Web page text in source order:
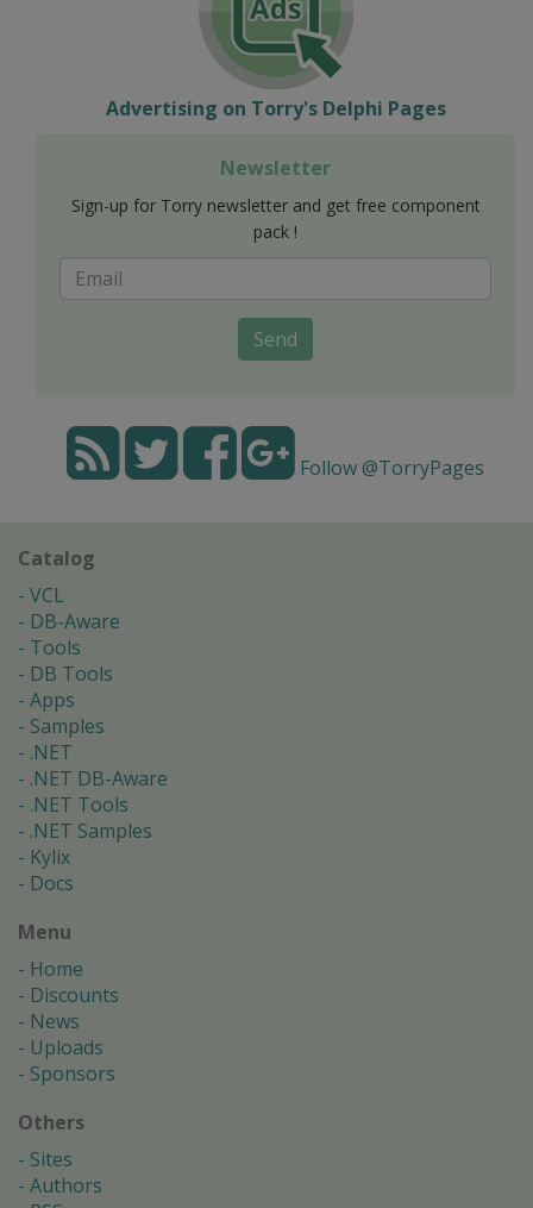
Advertising on Torry's Delphi Pages
Newsletter
Sign-up for Torry newsletter and get free component
pack !
Send
Follow @TorryPages
Catalog
VCL
DB-Aware
Tools
DB Tools
Apps
Samples
.NET
.NET DB-Aware
.NET Tools
.NET Samples
Kylix
Docs
Menu
Home
Discounts
News
Uploads
Sponsors
Others
Sites
Authors